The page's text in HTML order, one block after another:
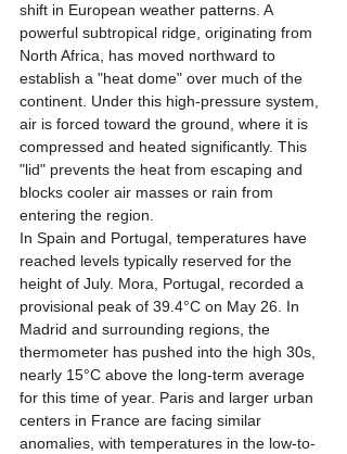
shift in European weather patterns. A
powerful subtropical ridge, originating from
North Africa, has moved northward to
establish a "heat dome" over much of the
continent. Under this high-pressure system,
air is forced toward the ground, where it is
compressed and heated significantly. This
"lid" prevents the heat from escaping and
blocks cooler air masses or rain from
entering the region.
In Spain and Portugal, temperatures have
reached levels typically reserved for the
height of July. Mora, Portugal, recorded a
provisional peak of 39.4°C on May 26. In
Madrid and surrounding regions, the
thermometer has pushed into the high 30s,
nearly 15°C above the long-term average
for this time of year. Paris and larger urban
centers in France are facing similar
anomalies, with temperatures in the low-to-